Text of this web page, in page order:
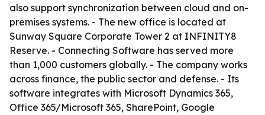
also support synchronization between cloud and on-
premises systems. - The new office is located at
Sunway Square Corporate Tower 2 at INFINITY8
Reserve. - Connecting Software has served more
than 1,000 customers globally. - The company works
across finance, the public sector and defense. - Its
software integrates with Microsoft Dynamics 365,
Office 365/Microsoft 365, SharePoint, Google